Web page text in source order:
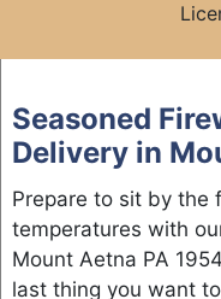
content
Seasoned
Delivery in
Prepare to sit by the
temperatures with
Mount Aetna PA
last thing you want